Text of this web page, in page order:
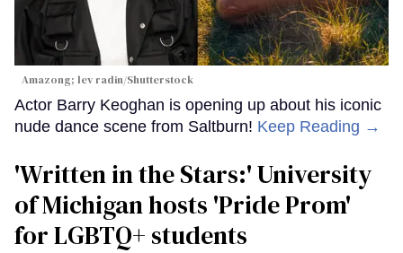
Amazong; lev radin/Shutterstock
Actor Barry Keoghan is opening up about his iconic
nude dance scene from Saltburn! Keep Reading →
'Written in the Stars:' University
of Michigan hosts 'Pride Prom'
for LGBTQ+ students